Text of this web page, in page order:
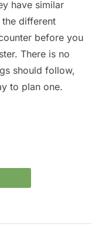
have similar
different
before you
There is no
should follow,
to plan one.